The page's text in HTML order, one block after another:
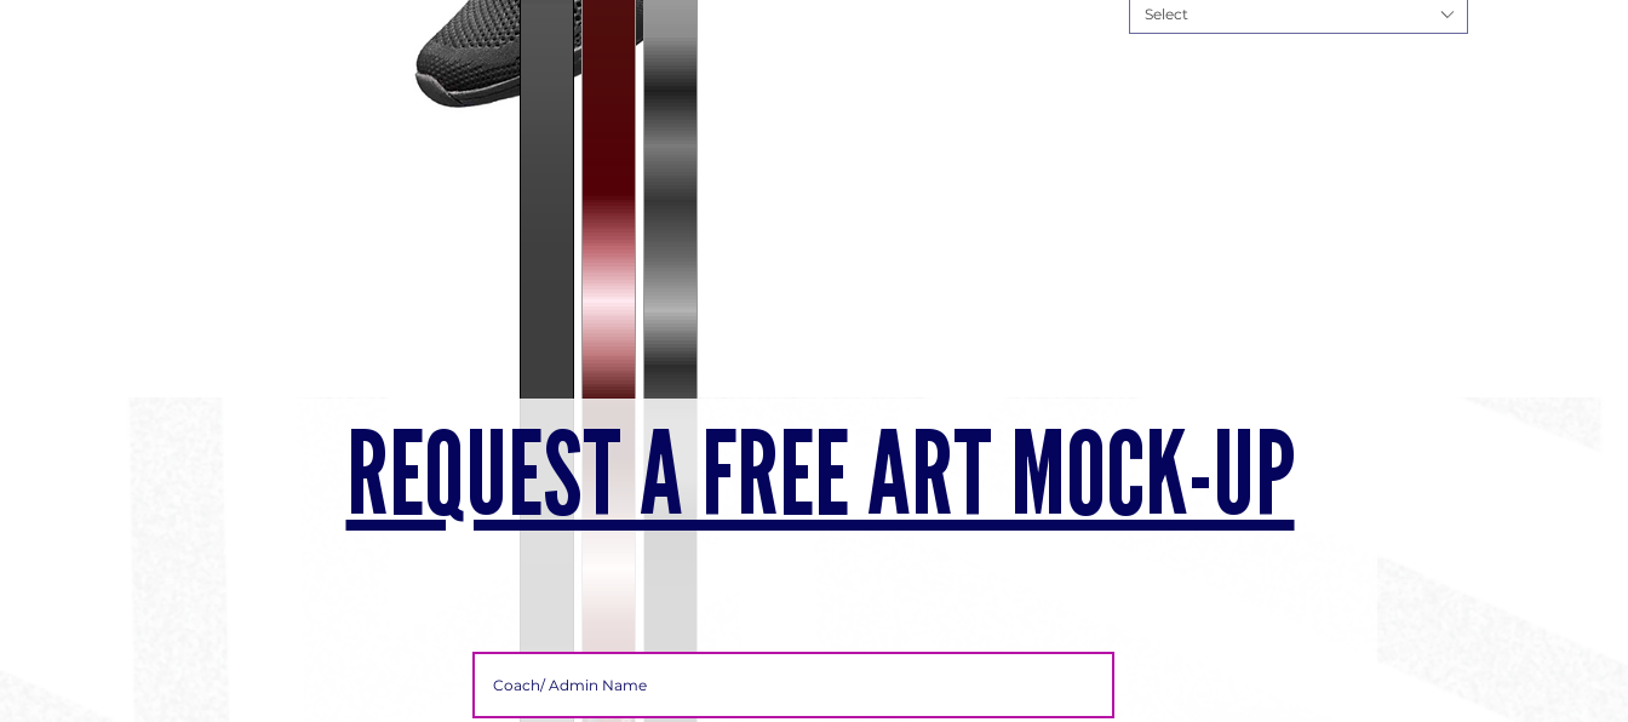
Select
REQUEST A FREE ART MOCK-UP